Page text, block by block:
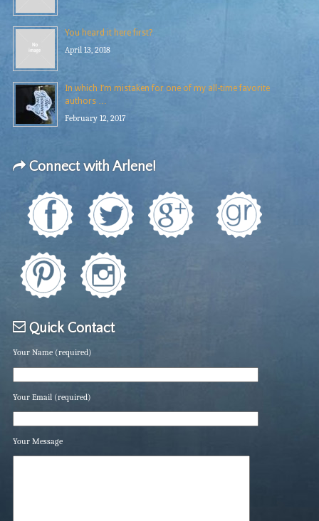
You heard it here first?
April 13, 2018
In which I’m mistaken for one of my all-time favorite
authors …
February 12, 2017
Connect with Arlene!
Quick Contact
Your Name (required)
Your Email (required)
Your Message